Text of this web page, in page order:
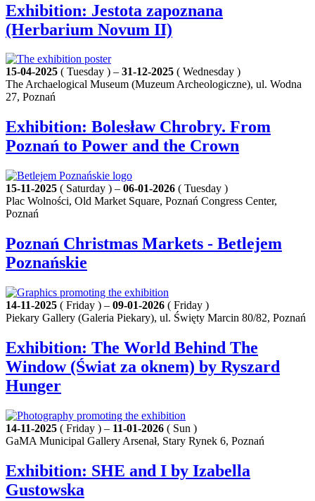
Exhibition: Jestota zapoznana
(Herbarium Novum II)
15-04-2025 ( Tuesday ) – 31-12-2025 ( Wednesday )
The Archaelogical Museum (Muzeum Archeologiczne), ul. Wodna
27, Poznań
Exhibition: Bolesław Chrobry. From
Poznań to Power and the Crown
15-11-2025 ( Saturday ) – 06-01-2026 ( Tuesday )
Plac Wolności, Old Market Square, Poznań Congress Center,
Poznań
Poznań Christmas Markets - Betlejem
Poznańskie
14-11-2025 ( Friday ) – 09-01-2026 ( Friday )
Piekary Gallery (Galeria Piekary), ul. Święty Marcin 80/82, Poznań
Exhibition: The World Behind The
Window (Świat za oknem) by Ryszard
Hunger
14-11-2025 ( Friday ) – 11-01-2026 ( Sun )
GaMA Municipal Gallery Arsenał, Stary Rynek 6, Poznań
Exhibition: SHE and I by Izabella
Gustowska